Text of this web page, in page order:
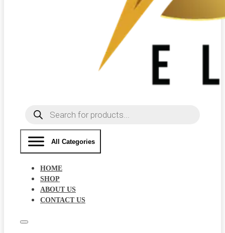
Products
search
All Categories
HOME
SHOP
ABOUT US
CONTACT US